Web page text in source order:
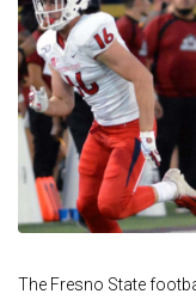
The Fresno State